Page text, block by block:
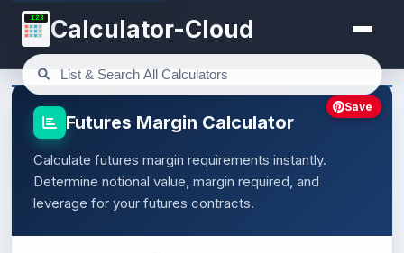
123 Calculator-Cloud
Futures Margin Calculator
Calculate futures margin requirements instantly.
Determine notional value, margin required, and
leverage for your futures contracts.
Save